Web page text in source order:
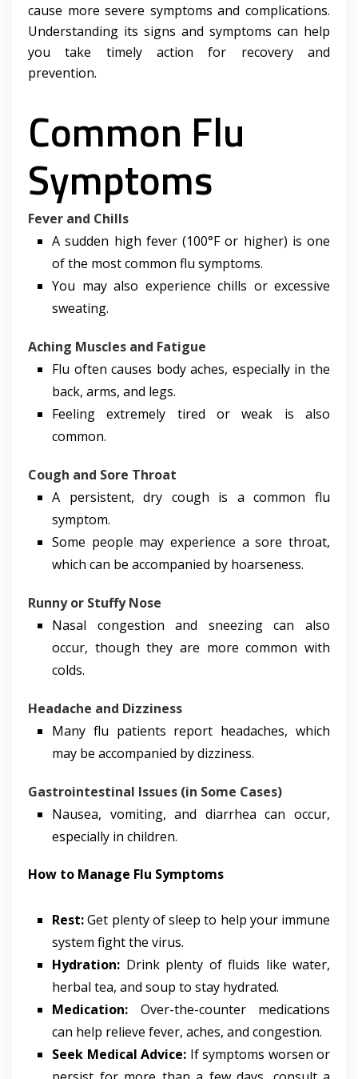
cause more severe symptoms and complications.
Understanding its signs and symptoms can help
you take timely action for recovery and
prevention.
Common Flu
Symptoms
Fever and Chills
A sudden high fever (100°F or higher) is one
of the most common flu symptoms.
You may also experience chills or excessive
sweating.
Aching Muscles and Fatigue
Flu often causes body aches, especially in the
back, arms, and legs.
Feeling extremely tired or weak is also
common.
Cough and Sore Throat
A persistent, dry cough is a common flu
symptom.
Some people may experience a sore throat,
which can be accompanied by hoarseness.
Runny or Stuffy Nose
Nasal congestion and sneezing can also
occur, though they are more common with
colds.
Headache and Dizziness
Many flu patients report headaches, which
may be accompanied by dizziness.
Gastrointestinal Issues (in Some Cases)
Nausea, vomiting, and diarrhea can occur,
especially in children.
How to Manage Flu Symptoms
Rest:Get plenty of sleep to help your immune
system fight the virus.
Hydration: Drink plenty of fluids like water,
herbal tea, and soup to stay hydrated.
Medication: Over-the-counter medications
can help relieve fever, aches, and congestion.
Seek Medical Advice: If symptoms worsen or